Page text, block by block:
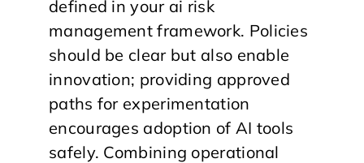
defined in your ai risk
management framework. Policies
should be clear but also enable
innovation; providing approved
paths for experimentation
encourages adoption of AI tools
safely. Combining operational